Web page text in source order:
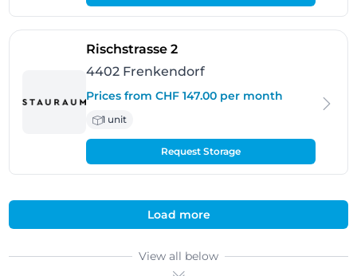
Rischstrasse 2- Frenkendorf
4402 Frenkendorf
Prices from CHF 147.00 per month
1 unit
Request Storage
Load more
View all below